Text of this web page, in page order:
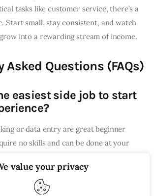
value your privacy
tasks like customer service, there’s a
Start small, stay consistent, and watch
into a rewarding stream of income.
Asked Questions (FAQs)
easiest side job to start
or data entry are great beginner
no skills and can be done at your
time do these jobs